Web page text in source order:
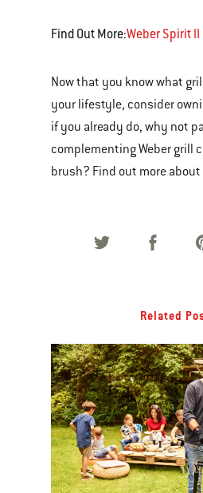
Find Out More:Weber Spirit II
Now that you know what
your lifestyle, consider
if you already do, why not
complementing Weber grill
brush? Find out more
Related